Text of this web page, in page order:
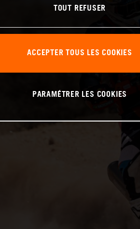
TOUT REFUSER
ACCEPTER TOUS LES COOKIES
PARAMÉTRER LES COOKIES